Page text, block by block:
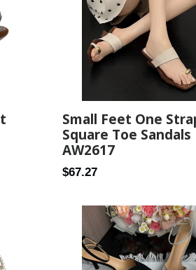
Small Feet One
Square Toe Sandals
AW2617
Regular
$67.27